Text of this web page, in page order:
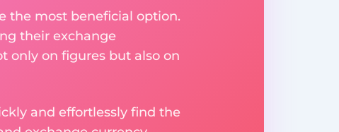
the most beneficial option.
their exchange
only on figures but also on
and effortlessly find the